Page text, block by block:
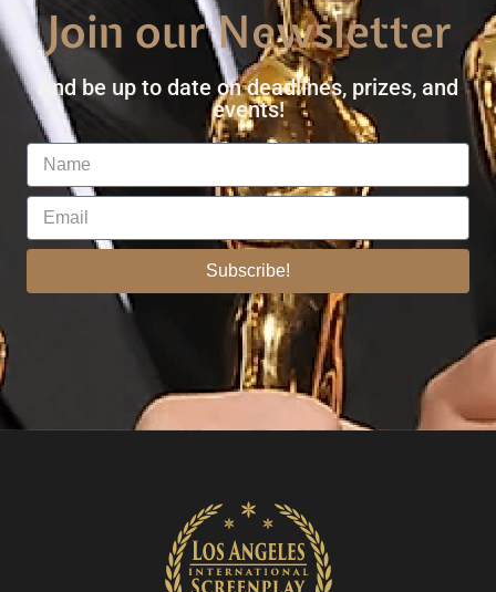
Join our Newsletter
And be up to date on deadlines, prizes, and
events!
Subscribe!